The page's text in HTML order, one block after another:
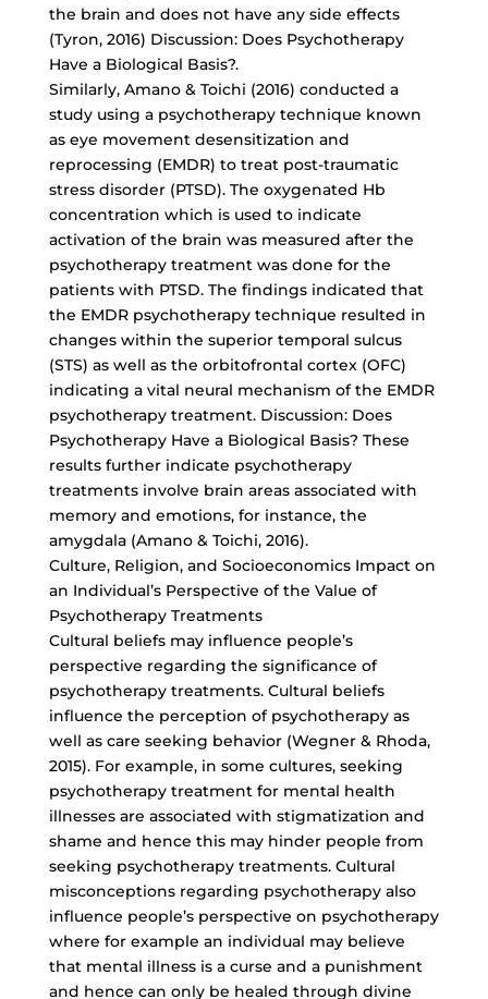
the brain and does not have any side effects
(Tyron, 2016) Discussion: Does Psychotherapy
Have a Biological Basis?.
Similarly, Amano & Toichi (2016) conducted a
study using a psychotherapy technique known
as eye movement desensitization and
reprocessing (EMDR) to treat post-traumatic
stress disorder (PTSD). The oxygenated Hb
concentration which is used to indicate
activation of the brain was measured after the
psychotherapy treatment was done for the
patients with PTSD. The findings indicated that
the EMDR psychotherapy technique resulted in
changes within the superior temporal sulcus
(STS) as well as the orbitofrontal cortex (OFC)
indicating a vital neural mechanism of the EMDR
psychotherapy treatment. Discussion: Does
Psychotherapy Have a Biological Basis? These
results further indicate psychotherapy
treatments involve brain areas associated with
memory and emotions, for instance, the
amygdala (Amano & Toichi, 2016).
Culture, Religion, and Socioeconomics Impact on
an Individual’s Perspective of the Value of
Psychotherapy Treatments
Cultural beliefs may influence people’s
perspective regarding the significance of
psychotherapy treatments. Cultural beliefs
influence the perception of psychotherapy as
well as care seeking behavior (Wegner & Rhoda,
2015). For example, in some cultures, seeking
psychotherapy treatment for mental health
illnesses are associated with stigmatization and
shame and hence this may hinder people from
seeking psychotherapy treatments. Cultural
misconceptions regarding psychotherapy also
influence people’s perspective on psychotherapy
where for example an individual may believe
that mental illness is a curse and a punishment
and hence can only be healed through divine